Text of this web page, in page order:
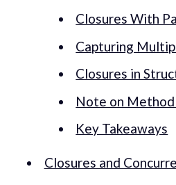
Closures With
Capturing
Closures in
Note on
Key Takeaways
Closures and